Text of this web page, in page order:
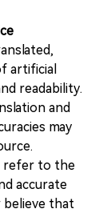
artificial
readability.
and
may
refer to the
accurate
that